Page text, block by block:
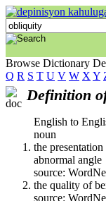
Browse Dictionary
Q R S T U V W X Y
Definition
English to
noun
the
abnormal angle
source:
the quality of
source: